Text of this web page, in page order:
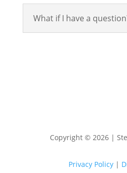
What if I have a
Copyright © 2026 |
Privacy Policy|